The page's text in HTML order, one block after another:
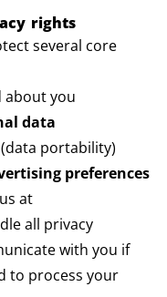
rights
several core
about you
data
portability)
preferences
at
all privacy
with you if
to process your